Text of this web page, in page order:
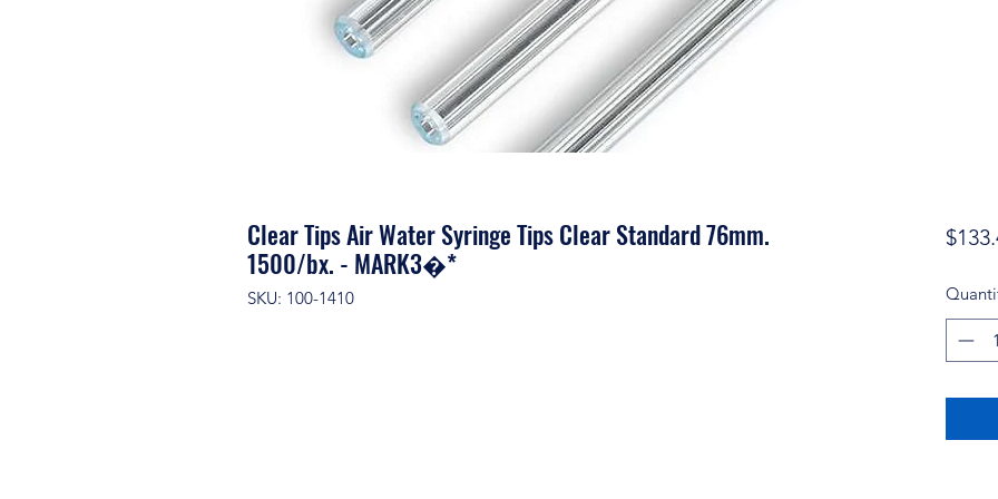
Clear Tips Air Water Syringe Tips Clear Standard 76mm.
1500/bx. - MARK3�*
SKU: 100-1410